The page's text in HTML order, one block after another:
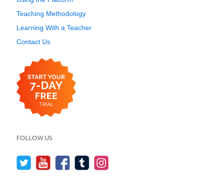
Teaching Methodology
Learning With a Teacher
Contact Us
FOLLOW US